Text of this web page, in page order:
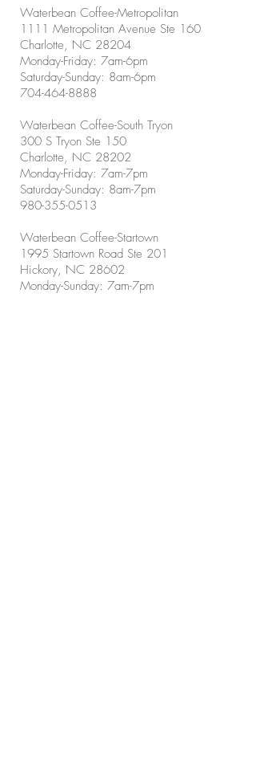
Waterbean Coffee-Metropolitan
1111 Metropolitan Avenue Ste 160
Charlotte, NC 28204
Monday-Friday: 7am-6pm
Saturday-Sunday: 8am-6pm
704-464-8888
Waterbean Coffee-South Tryon
300 S Tryon Ste 150
Charlotte, NC 28202
Monday-Friday: 7am-7pm
Saturday-Sunday: 8am-7pm
980-355-0513
Waterbean Coffee-Startown
1995 Startown Road Ste 201
Hickory, NC 28602
Monday-Sunday: 7am-7pm